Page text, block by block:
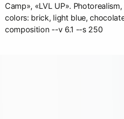
Camp», «LVL UP».
colors: brick, light blue,
composition --v 6.1 --s 250